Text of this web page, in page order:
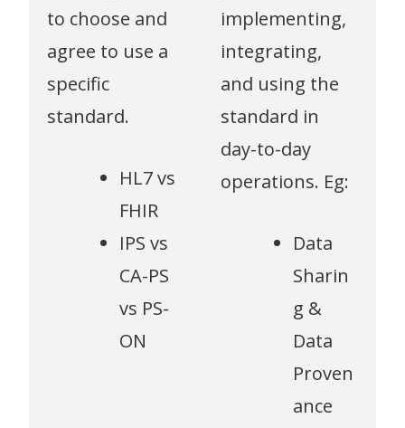
to choose and
agree to use a
specific
standard.
HL7 vs
FHIR
IPS vs
CA-PS
vs PS-
ON
implementing,
integrating,
and using the
standard in
day-to-day
operations. Eg:
Data
Sharin
g &
Data
Proven
ance